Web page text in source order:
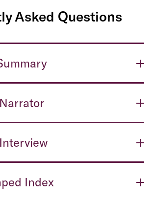
Asked Questions
Index